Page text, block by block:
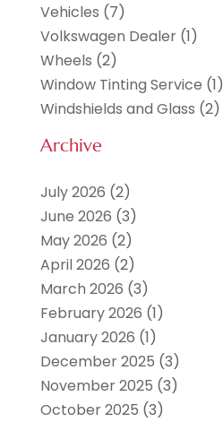
Vehicles (7)
Volkswagen Dealer(1)
Wheels (2)
Window Tinting Service (1)
Windshields and Glass (2)
Archive
July 2026 (2)
June 2026 (3)
May 2026 (2)
April 2026 (2)
March 2026 (3)
February 2026 (1)
January 2026 (1)
December 2025 (3)
November 2025 (3)
October 2025 (3)